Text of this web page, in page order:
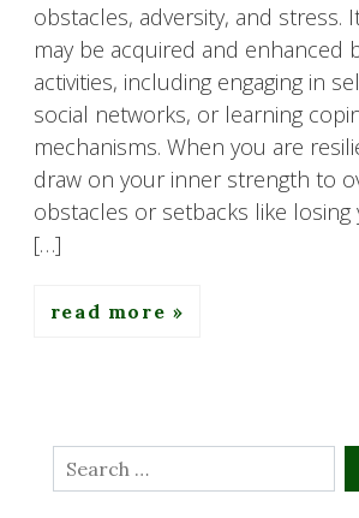
obstacles, adversity, and stress.
may be acquired and enhanced
activities, including engaging in
social networks, or learning
mechanisms. When you are
draw on your inner strength to
obstacles or setbacks like losing
[…]
read more
Search
for: